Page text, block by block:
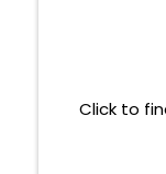
Click to